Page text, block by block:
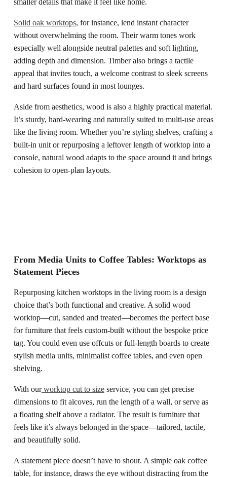
smaller details that make it feel like home.
Solid oak worktops, for instance, lend instant character
without overwhelming the room. Their warm tones work
especially well alongside neutral palettes and soft lighting,
adding depth and dimension. Timber also brings a tactile
appeal that invites touch, a welcome contrast to sleek screens
and hard surfaces found in most lounges.
Aside from aesthetics, wood is also a highly practical material.
It’s sturdy, hard-wearing and naturally suited to multi-use areas
like the living room. Whether you’re styling shelves, crafting a
built-in unit or repurposing a leftover length of worktop into a
console, natural wood adapts to the space around it and brings
cohesion to open-plan layouts.
From Media Units to Coffee Tables: Worktops as
Statement Pieces
Repurposing kitchen worktops in the living room is a design
choice that’s both functional and creative. A solid wood
worktop—cut, sanded and treated—becomes the perfect base
for furniture that feels custom-built without the bespoke price
tag. You could even use offcuts or full-length boards to create
stylish media units, minimalist coffee tables, and even open
shelving.
With our worktop cut to sizeservice, you can get precise
dimensions to fit alcoves, run the length of a wall, or serve as
a floating shelf above a radiator. The result is furniture that
feels like it’s always belonged in the space—tailored, tactile,
and beautifully solid.
A statement piece doesn’t have to shout. A simple oak coffee
table, for instance, draws the eye without distracting from the